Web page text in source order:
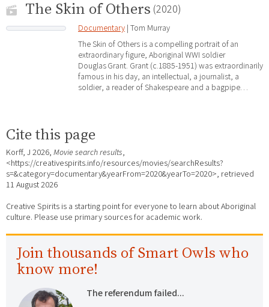
The Skin of Others (2020)
Documentary | Tom Murray
The Skin of Others is a compelling portrait of an
extraordinary figure, Aboriginal WWI soldier
Douglas Grant. Grant (c.1885-1951) was extraordinarily
famous in his day, an intellectual, a journalist, a
soldier, a reader of Shakespeare and a bagpipe…
Cite this page
Korff, J 2026, Movie search results,
<https://creativespirits.info/resources/movies/searchResults?
s=&category=documentary&yearFrom=2020&yearTo=2020>, retrieved
11 August 2026
Creative Spirits is a starting point for everyone to learn about Aboriginal
culture. Please use primary sources for academic work.
Join thousands of Smart Owls who
know more!
The referendum failed...